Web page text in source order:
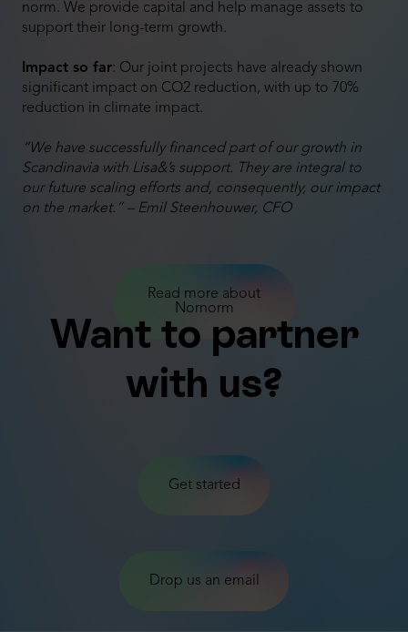
norm. We provide capital and help manage assets to
support their long-term growth.
Impact so far: Our joint projects have already shown
significant impact on CO2 reduction, with up to 70%
reduction in climate impact.
“We have successfully financed part of our growth in
Scandinavia with Lisa&’s support. They are integral to
our future scaling efforts and, consequently, our impact
on the market.” – Emil Steenhouwer, CFO
Read more about
Nornorm
Want to partner
with us?
Drop us an email
Get started